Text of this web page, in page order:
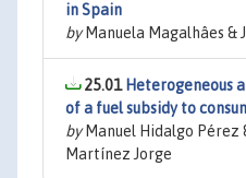
in Spain
byManuela Magalhâes &
25.01 Heterogeneous
of a fuel subsidy to
byManuel Hidalgo Pérez
Martínez Jorge